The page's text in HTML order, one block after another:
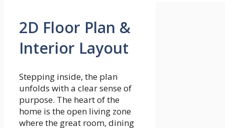
2D Floor Plan &
Interior Layout
Stepping inside, the plan
unfolds with a clear sense of
purpose. The heart of the
home is the open living zone
where the great room, dining